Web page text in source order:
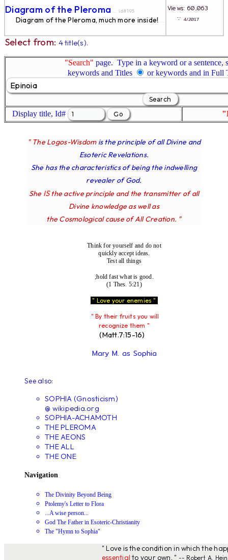
Diagram of the Pleroma ... id#195
Diagram of the Pleroma, much more inside! ...
Views: 60,063
∵ 4/2017
Select from: 4 title(s).
"Search" page. Type in a keyword or a sentence,
keywords and Titles
or keywords and in Full
Display title, Id#
" The Logos-Wisdom is the principle of all Divine and
Esoteric Revelations.
She has the characteristics of being the indwelling
revealer of God.
She IS the active principle and the transmitter of all
Divine knowledge as well as
the Cosmological cause of All Creation. "
Think for yourself and do not
quickly accept ideas.
Test all things
;hold fast what is good.
(1 Thes. 5:21)
" Love your enemies "
" By their fruits you will
recognize them "
(Matt.7:15-16)
Mary M. as Sophia
See also:
SOPHIA (Gnosticism)
@ wikipedia.org
SOPHIA-ACHAMOTH
THE PLEROMA
THE AEONS
THE ALL
THE ONE
Navigation
The Divinity Beyond Being
Ptolemy's Letter to Flora
...A wise person...
God The Father in Esoteric-Christianity
The "Hymn to Sophia"
" Love is the condition in which the
essential to your own. " -- Robert A.